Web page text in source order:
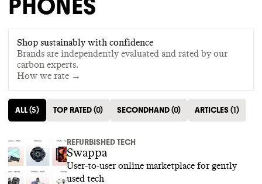
Shop sustainably with confidence
Brands are independently evaluated and rated by our
carbon experts.
How we rate →
ALL(5) TOP RATED(0) SECONDHAND(0) ARTICLES(1)
REFURBISHED TECH
Swappa
User-to-user online marketplace for gently
used tech